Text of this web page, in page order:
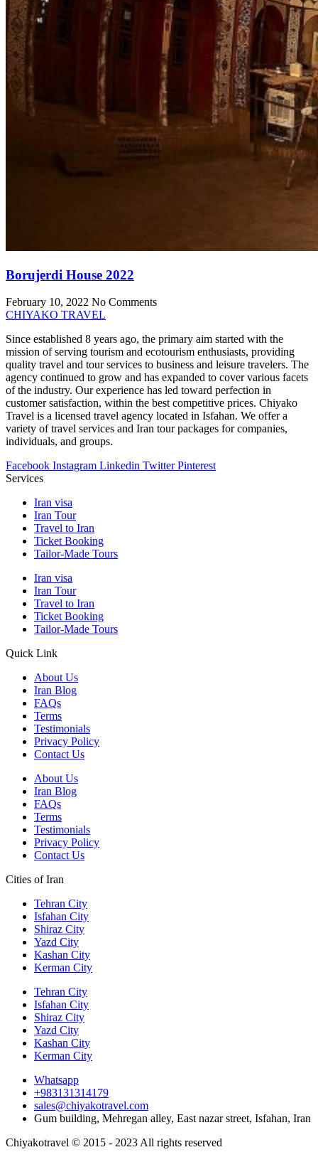
Borujerdi House 2022
February 10, 2022 No Comments
CHIYAKO TRAVEL
Since established 8 years ago, the primary aim started with the
mission of serving tourism and ecotourism enthusiasts, providing
quality travel and tour services to business and leisure travelers. The
agency continued to grow and has expanded to cover various facets
of the industry. Our experience has led toward perfection in
customer satisfaction, within the best competitive prices. Chiyako
Travel is a licensed travel agency located in Isfahan. We offer a
variety of travel services and Iran tour packages for companies,
individuals, and groups.
Facebook Instagram Linkedin Twitter Pinterest
Services
Iran visa
Iran Tour
Travel to Iran
Ticket Booking
Tailor-Made Tours
Iran visa
Iran Tour
Travel to Iran
Ticket Booking
Tailor-Made Tours
Quick Link
About Us
Iran Blog
FAQs
Terms
Testimonials
Privacy Policy
Contact Us
About Us
Iran Blog
FAQs
Terms
Testimonials
Privacy Policy
Contact Us
Cities of Iran
Tehran City
Isfahan City
Shiraz City
Yazd City
Kashan City
Kerman City
Tehran City
Isfahan City
Shiraz City
Yazd City
Kashan City
Kerman City
Whatsapp
+983131314179
sales@chiyakotravel.com
Gum building, Mehregan alley, East nazar street, Isfahan, Iran
Chiyakotravel © 2015 - 2023 All rights reserved